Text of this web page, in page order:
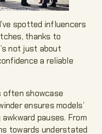
spotted influencers
thanks to
not just about
a reliable
often showcase
ensures models’
pauses. From
towards understated